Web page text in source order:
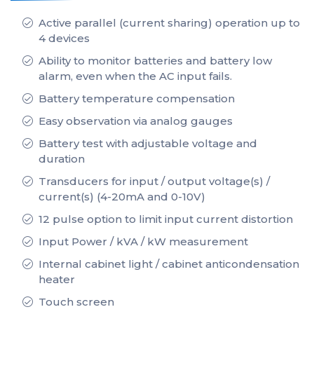
Active parallel (current sharing) operation up to
4 devices
Ability to monitor batteries and battery low
alarm, even when the AC input fails.
Battery temperature compensation
Easy observation via analog gauges
Battery test with adjustable voltage and
duration
Transducers for input / output voltage(s) /
current(s) (4-20mA and 0-10V)
12 pulse option to limit input current distortion
Input Power / kVA / kW measurement
Internal cabinet light / cabinet anticondensation
heater
Touch screen